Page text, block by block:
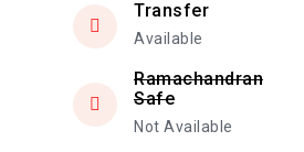
Transfer
Available
Ramachandran
Safe
Not Available